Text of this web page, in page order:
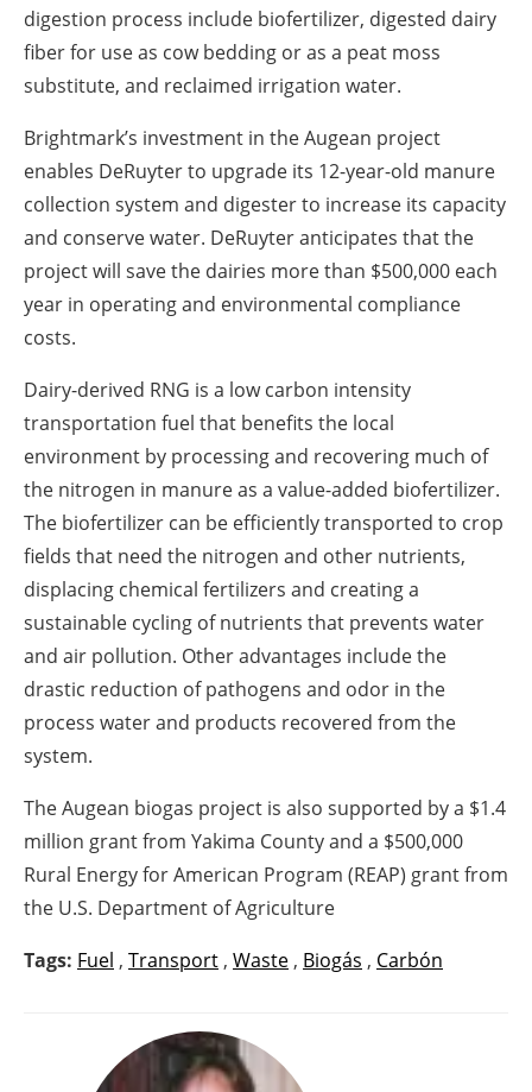
digestion process include biofertilizer, digested dairy
fiber for use as cow bedding or as a peat moss
substitute, and reclaimed irrigation water.
Brightmark’s investment in the Augean project
enables DeRuyter to upgrade its 12-year-old manure
collection system and digester to increase its capacity
and conserve water. DeRuyter anticipates that the
project will save the dairies more than $500,000 each
year in operating and environmental compliance
costs.
Dairy-derived RNG is a low carbon intensity
transportation fuel that benefits the local
environment by processing and recovering much of
the nitrogen in manure as a value-added biofertilizer.
The biofertilizer can be efficiently transported to crop
fields that need the nitrogen and other nutrients,
displacing chemical fertilizers and creating a
sustainable cycling of nutrients that prevents water
and air pollution. Other advantages include the
drastic reduction of pathogens and odor in the
process water and products recovered from the
system.
The Augean biogas project is also supported by a $1.4
million grant from Yakima County and a $500,000
Rural Energy for American Program (REAP) grant from
the U.S. Department of Agriculture
Tags: Fuel , Transport , Waste , Biogás , Carbón